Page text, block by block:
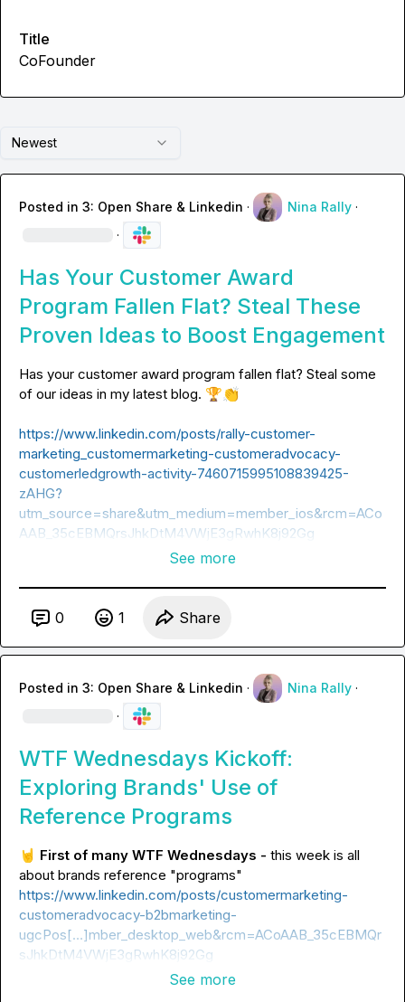
Newest
Posted in 3: Open Share & Linkedin · Nina Rally ·
·
Has Your Customer Award
Program Fallen Flat? Steal These
Proven Ideas to Boost Engagement
Has your customer award program fallen flat? Steal some
of our ideas in my latest blog. 🏆👏
https://www.linkedin.com/posts/rally-customer-
marketing_customermarketing-customeradvocacy-
customerledgrowth-activity-7460715995108839425-
zAHG?
utm_source=share&utm_medium=member_ios&rcm=ACo
AAB_35cEBMQrsJhkDtM4VWjE3gRwhK8j92Gg
See more
0 1 Share
Posted in 3: Open Share & Linkedin · Nina Rally ·
·
WTF Wednesdays Kickoff:
Exploring Brands' Use of
Reference Programs
🤘 First of many WTF Wednesdays - this week is all
https://www.linkedin.com/posts/customermarketing-
customeradvocacy-b2bmarketing-
ugcPos[…]mber_desktop_web&rcm=ACoAAB_35cEBMQr
sJhkDtM4VWjE3gRwhK8j92Gg
See more
Title
CoFounder